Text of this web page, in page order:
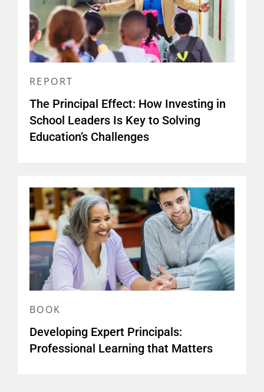
REPORT
The Principal Effect: How Investing in
School Leaders Is Key to Solving
Education’s Challenges
BOOK
Developing Expert Principals:
Professional Learning that Matters